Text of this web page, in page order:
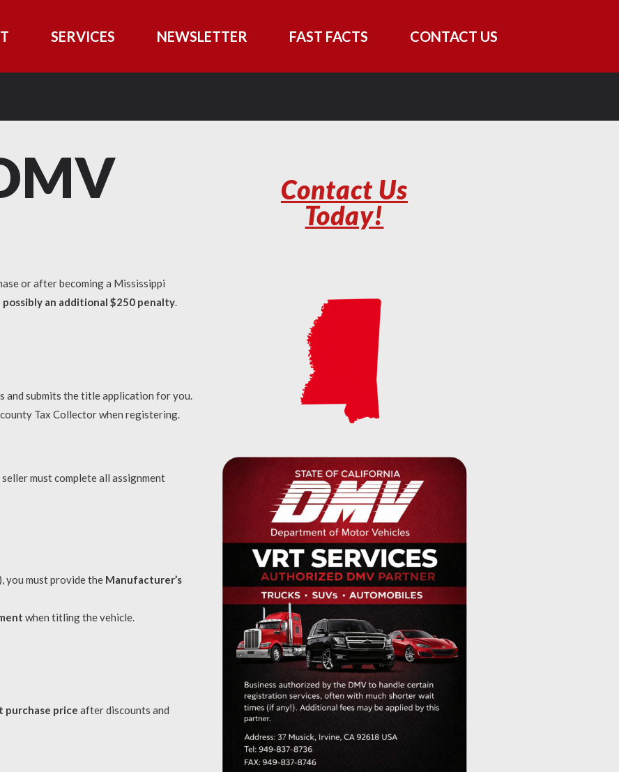
SERVICES NEWSLETTER FAST FACTS CONTACT US
Contact Us
Today!
or after becoming a Mississippi
an additional $250 penalty.
and submits the title application for you.
Tax Collector when registering.
seller must complete all assignment
you must provide the Manufacturer’s
when titling the vehicle.
purchase price after discounts and